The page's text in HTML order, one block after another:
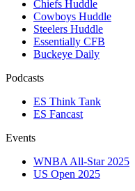
Chiefs Huddle
Cowboys Huddle
Steelers Huddle
Essentially CFB
Buckeye Daily
Podcasts
ES Think Tank
ES Fancast
Events
WNBA All-Star 2025
US Open 2025